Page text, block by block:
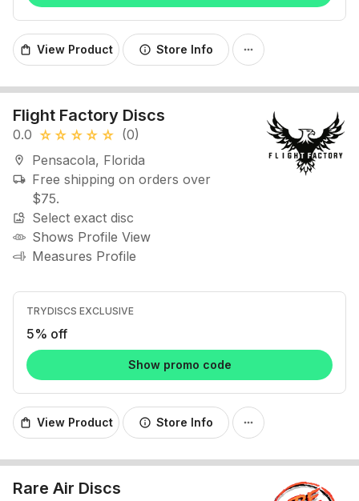
shopping_bag View Product info Store Info more_horiz
Flight Factory Discs
0.0 star_rate star_rate star_rate star_rate star_rate (0)
location_on Pensacola, Florida
local_shipping Free shipping on orders over
$75.
image_search
Select exact disc
Shows Profile View
Measures Profile
TRYDISCS EXCLUSIVE
5% off
Show promo code
shopping_bag View Product info Store Info more_horiz
Rare Air Discs